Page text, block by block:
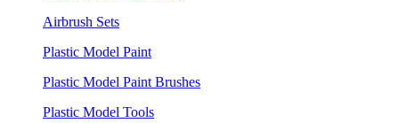
Airbrush Sets
Plastic Model Paint
Plastic Model Paint Brushes
Plastic Model Tools